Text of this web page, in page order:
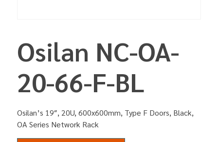
Osilan NC-OA-
20-66-F-BL
Osilan’s 19″, 20U, 600x600mm, Type F Doors, Black,
OA Series Network Rack